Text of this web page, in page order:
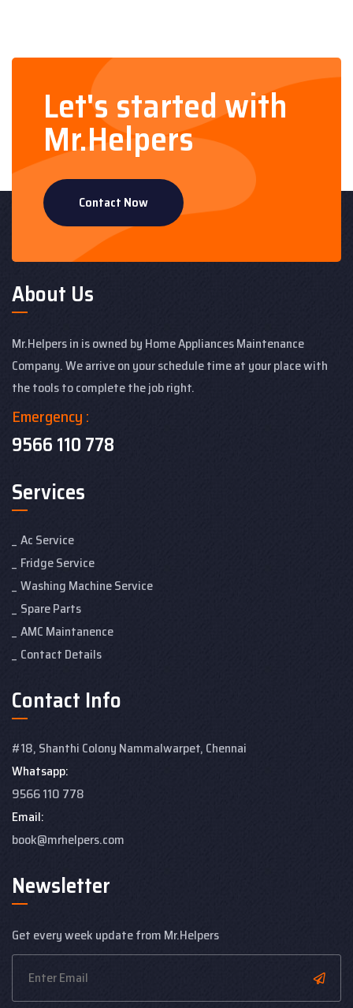
Let's started with
Mr.Helpers
Contact Now
About Us
Mr.Helpers in is owned by Home Appliances Maintenance
Company. We arrive on your schedule time at your place with
the tools to complete the job right.
Emergency :
9566 110 778
Services
Ac Service
Fridge Service
Washing Machine Service
Spare Parts
AMC Maintanence
Contact Details
Contact Info
#18, Shanthi Colony Nammalwarpet, Chennai
Whatsapp:
9566 110 778
Email:
book@mrhelpers.com
Newsletter
Get every week update from Mr.Helpers